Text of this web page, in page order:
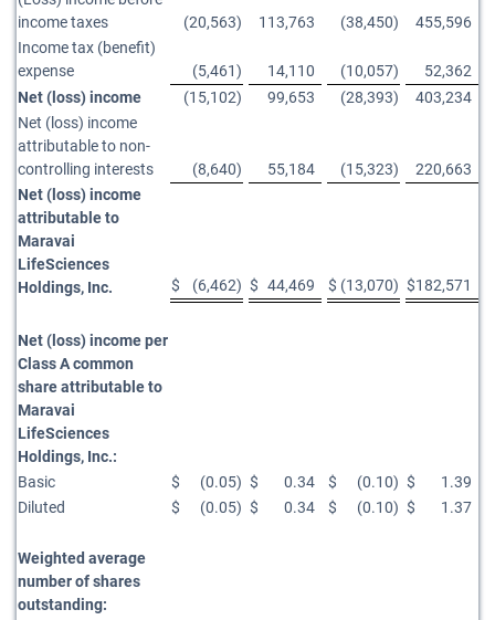
income taxes
(20,563) 113,763 (38,450)
455,596
Income tax (benefit)
expense
(5,461) 14,110 (10,057)
52,362
Net (loss) income
(15,102) 99,653 (28,393)
403,234
Net (loss) income
attributable to non-
controlling interests
(8,640) 55,184 (15,323)
220,663
Net (loss) income
attributable to
Maravai
LifeSciences
Holdings, Inc.
$ (6,462) $ 44,469 $ (13,070) $182,571
Net (loss) income per
Class A common
share attributable to
Maravai
LifeSciences
Holdings, Inc.:
Basic
$ (0.05) $ 0.34 $ (0.10) $
1.39
Diluted
$ (0.05) $ 0.34 $ (0.10) $ 1.37
Weighted average
number of shares
outstanding: